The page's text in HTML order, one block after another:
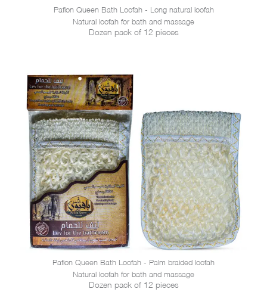
Pafion Queen Bath Loofah - Long natural loofah
Natural loofah for bath and massage
Dozen pack of 12 pieces
Pafion Queen Bath Loofah - Palm braided loofah
Natural loofah for bath and massage
Dozen pack of 12 pieces